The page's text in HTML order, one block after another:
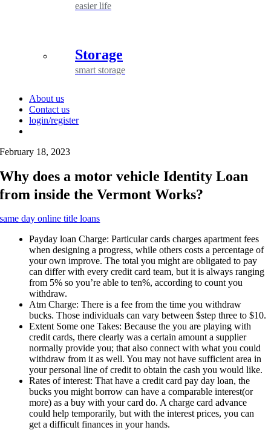
easier life
Storage
smart storage
About us
Contact us
login/register
February 18, 2023
Why does a motor vehicle Identity Loan
from inside the Vermont Works?
same day online title loans
Payday loan Charge: Particular cards charges apartment fees
when designing a progress, while others costs a percentage of
your own improve. The total you might are obligated to pay
can differ with every credit card team, but it is always ranging
from 5% so you’re able to ten%, according to count you
withdraw.
Atm Charge: There is a fee from the time you withdraw
bucks. Those individuals can vary between $step three to $10.
Extent Some one Takes: Because the you are playing with
credit cards, there clearly was a certain amount a supplier
normally provide you; that also connect with what you could
withdraw from it as well. You may not have sufficient area in
your personal line of credit to obtain the cash you would like.
Rates of interest: That have a credit card pay day loan, the
bucks you might borrow can have a comparable interest(or
more) as a buy with your card do. A charge card advance
could help temporarily, but with the interest prices, you can
get a difficult finances in your hands.